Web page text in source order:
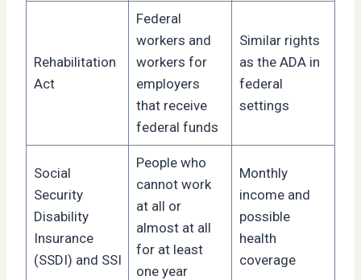
Rehabilitation
Act
Federal
workers and
workers for
employers
that receive
federal funds
Similar rights
as the ADA in
federal
settings
Social
Security
Disability
Insurance
(SSDI) and SSI
People who
cannot work
at all or
almost at all
for at least
one year
Monthly
income and
possible
health
coverage